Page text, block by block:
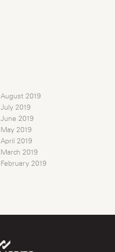
August 2019
July 2019
June 2019
May 2019
April 2019
March 2019
February 2019